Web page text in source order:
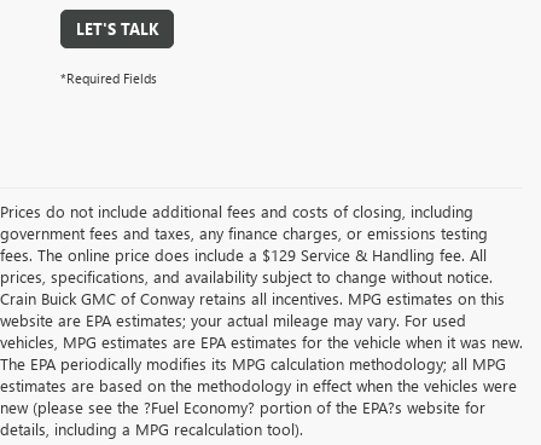
LET'S TALK
*Required Fields
Prices do not include additional fees and costs of closing, including
government fees and taxes, any finance charges, or emissions testing
fees. The online price does include a $129 Service & Handling fee. All
prices, specifications, and availability subject to change without notice.
Crain Buick GMC of Conway retains all incentives. MPG estimates on this
website are EPA estimates; your actual mileage may vary. For used
vehicles, MPG estimates are EPA estimates for the vehicle when it was new.
The EPA periodically modifies its MPG calculation methodology; all MPG
estimates are based on the methodology in effect when the vehicles were
new (please see the ?Fuel Economy? portion of the EPA?s website for
details, including a MPG recalculation tool).
Find High-Quality Pre-Owned Vehicles at Crain Buick GMC in
Conway